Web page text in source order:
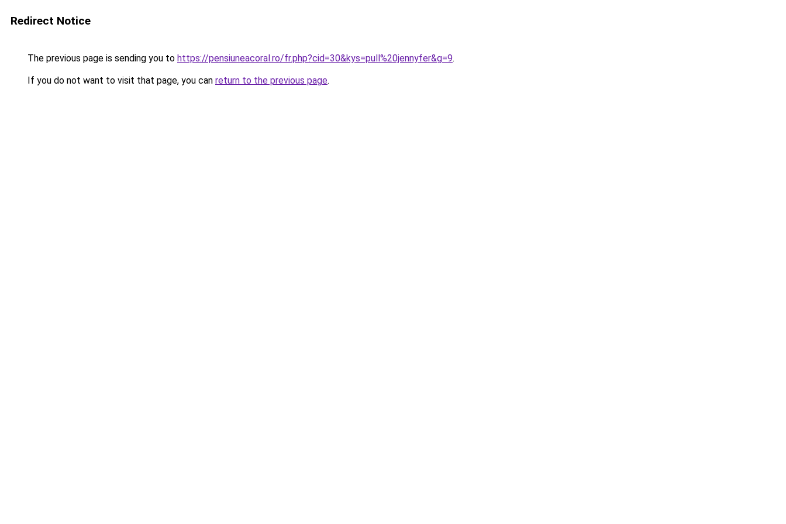
Redirect Notice
The previous page is sending you to https://pensiuneacoral.ro/fr.php?cid=30&kys=pull%20jennyfer&g=9.
If you do not want to visit that page, you can return to the previous page.